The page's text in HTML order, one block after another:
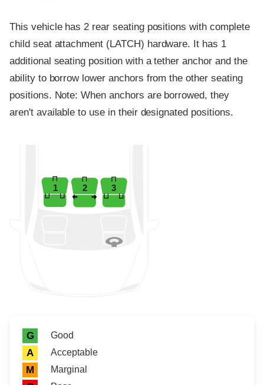
This vehicle has 2 rear seating positions with complete
child seat attachment (LATCH) hardware. It has 1
additional seating position with a tether anchor and the
ability to borrow lower anchors from the other seating
positions. Note: When anchors are borrowed, they
aren't available to use in their designated positions.
1 2 3
Rating icon
Rating
G Good
A Acceptable
M Marginal